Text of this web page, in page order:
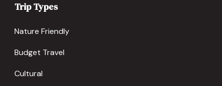
Trip Types
Nature Friendly
Budget Travel
Cultural